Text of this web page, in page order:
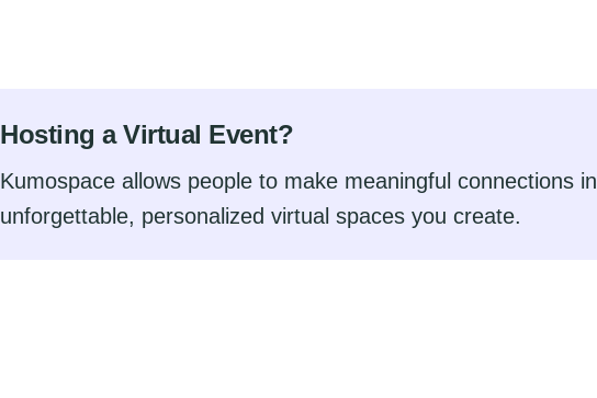
Hosting a Virtual Event?
Kumospace allows people to make meaningful connections in
unforgettable, personalized virtual spaces you create.